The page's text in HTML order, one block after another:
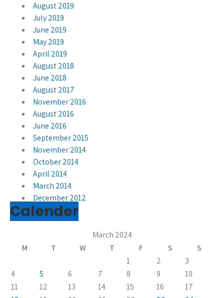
August 2019
July 2019
June 2019
May 2019
April 2019
August 2018
June 2018
August 2017
November 2016
August 2016
June 2016
September 2015
November 2014
October 2014
April 2014
March 2014
December 2012
Calender
March 2024
M
T W T F S
S
1
2
3
4
5 6 7 8 9
10
11
12 13 14 15 16
17